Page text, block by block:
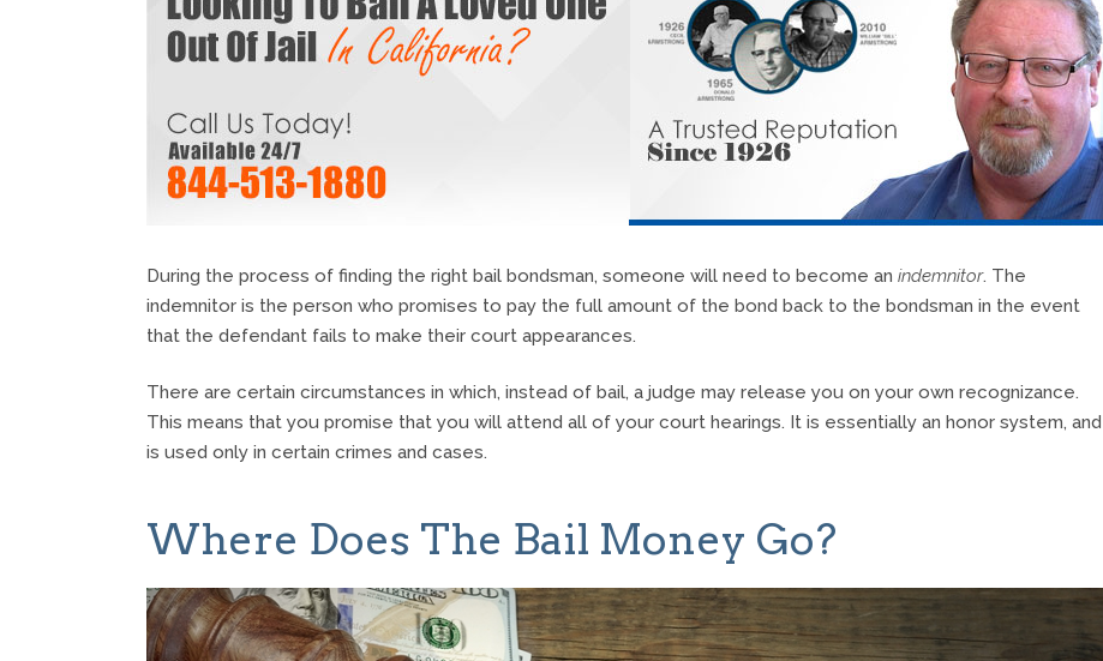
During the process of finding the right bail bondsman, someone will need to become an indemnitor. The
indemnitor is the person who promises to pay the full amount of the bond back to the bondsman in the event
that the defendant fails to make their court appearances.
There are certain circumstances in which, instead of bail, a judge may release you on your own recognizance.
This means that you promise that you will attend all of your court hearings. It is essentially an honor system, and
is used only in certain crimes and cases.
Where Does The Bail Money Go?